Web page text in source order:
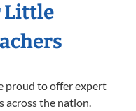
Little
proud to offer expert
across the nation.